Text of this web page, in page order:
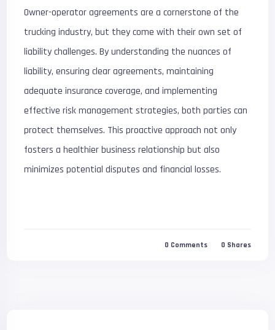
Owner-operator agreements are a cornerstone of the
trucking industry, but they come with their own set of
liability challenges. By understanding the nuances of
liability, ensuring clear agreements, maintaining
adequate insurance coverage, and implementing
effective risk management strategies, both parties can
protect themselves. This proactive approach not only
fosters a healthier business relationship but also
minimizes potential disputes and financial losses.
0 Comments 0 Shares